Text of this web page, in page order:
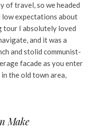
of travel, so we headed
low expectations about
tour I absolutely loved
and it was a
and stolid communist-
facade as you enter
the old town area,
Make